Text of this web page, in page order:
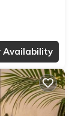
Availability